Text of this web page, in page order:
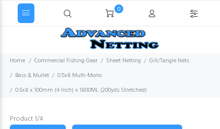
0
Home Commercial Fishing Gear Sheet Netting
Gill/Tangle Nets
Bass & Mullet
0.5x8 Multi-Mono
0.5x8 x 100mm (4 Inch) x 1800ML (200yds Stretched)
Product 1/4